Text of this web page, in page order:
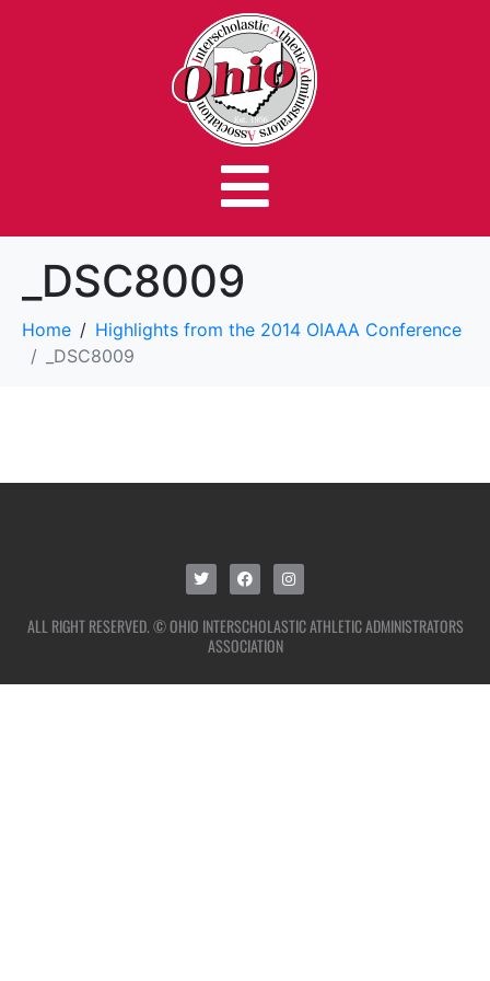
_DSC8009
Home
Highlights from the 2014 OIAAA Conference
_DSC8009
ALL RIGHT RESERVED. © OHIO INTERSCHOLASTIC ATHLETIC ADMINISTRATORS
ASSOCIATION